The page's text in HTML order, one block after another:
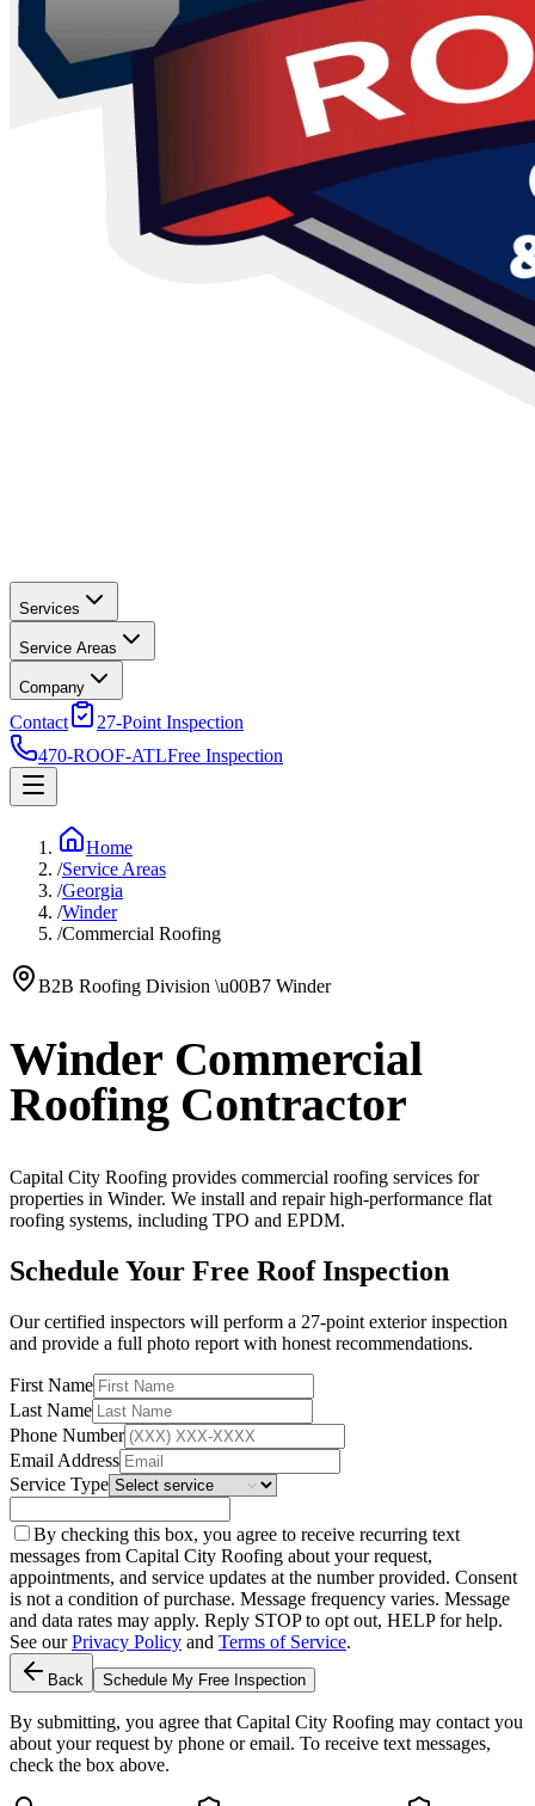
Services
Service Areas
Company
Contact
27-Point Inspection
470-ROOF-ATLFree Inspection
Home
/Service Areas
/Georgia
/Winder
/Commercial Roofing
B2B Roofing Division \u00B7 Winder
Winder Commercial
Roofing Contractor
Capital City Roofing provides commercial roofing services for
properties in Winder. We install and repair high-performance flat
roofing systems, including TPO and EPDM.
Schedule Your Free Roof Inspection
Our certified inspectors will perform a 27-point exterior inspection
and provide a full photo report with honest recommendations.
First Name
Last Name
Phone Number
Email Address
Service Type
By checking this box, you agree to receive recurring text
messages from Capital City Roofing about your request,
appointments, and service updates at the number provided. Consent
is not a condition of purchase. Message frequency varies. Message
and data rates may apply. Reply STOP to opt out, HELP for help.
See our Privacy Policy and Terms of Service.
Back Schedule My Free Inspection
By submitting, you agree that Capital City Roofing may contact you
about your request by phone or email. To receive text messages,
check the box above.